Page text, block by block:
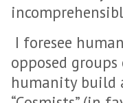
I foresee
opposed groups
humanity build